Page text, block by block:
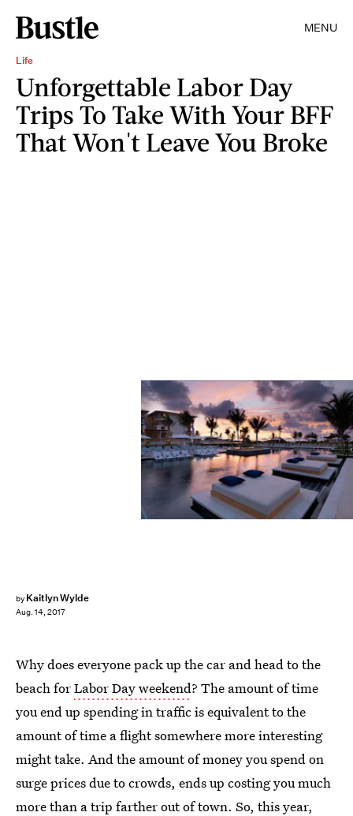
MENU
Life
Unforgettable Labor Day
Trips To Take With Your BFF
That Won't Leave You Broke
by Kaitlyn Wylde
Aug. 14, 2017
Unico
Why does everyone pack up the car and head to the
beach forLabor Day weekend? The amount of time
you end up spending in traffic is equivalent to the
amount of time a flight somewhere more interesting
might take. And the amount of money you spend on
surge prices due to crowds, ends up costing you much
more than a trip farther out of town. So, this year,